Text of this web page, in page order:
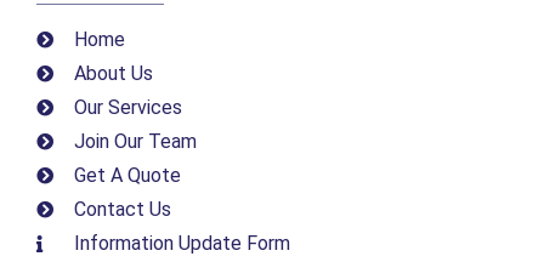
Home
About Us
Our Services
Join Our Team
Get A Quote
Contact Us
Information Update Form